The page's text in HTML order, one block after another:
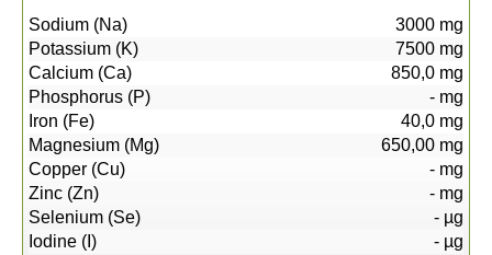
Sodium (Na) 3000 mg
Potassium (K)
7500 mg
Calcium (Ca)
850,0 mg
Phosphorus (P)
- mg
Iron (Fe)
40,0 mg
Magnesium (Mg)
650,00 mg
Copper (Cu)
- mg
Zinc (Zn)
- mg
Selenium (Se)
- µg
Iodine (I)
- µg